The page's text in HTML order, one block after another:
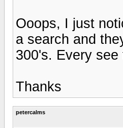
Ooops, I just
a search and
300's. Every see
Thanks
petercalms